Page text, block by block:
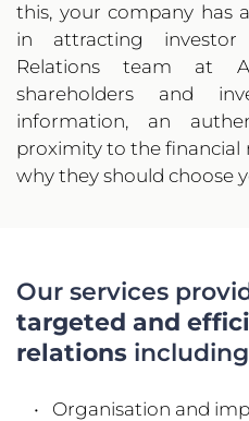
this, your company has
in attracting investor
Relations team at
shareholders and
information, an
proximity to the financial
why they should choose
targeted and
relations
Organisation and